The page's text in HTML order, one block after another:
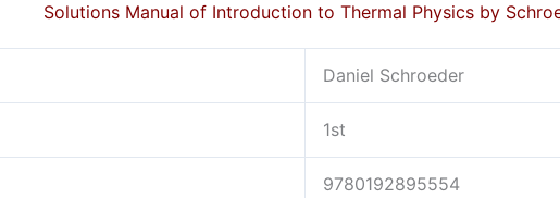
Solutions Manual of Introduction to Thermal Physics by
Daniel Schroeder
1st
9780192895554